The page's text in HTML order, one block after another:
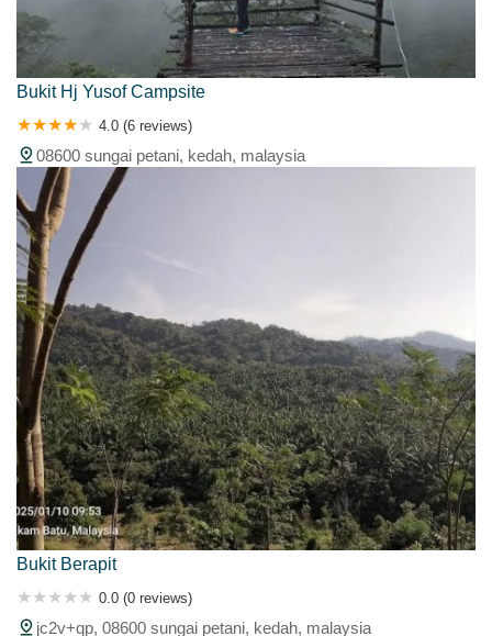
Bukit Hj Yusof Campsite
4.0 (6 reviews)
08600 sungai petani, kedah, malaysia
Bukit Berapit
0.0 (0 reviews)
jc2v+qp, 08600 sungai petani, kedah, malaysia